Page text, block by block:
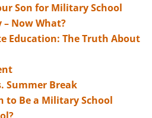
Son for Military School
– Now What?
Education: The Truth About
Summer Break
to Be a Military School